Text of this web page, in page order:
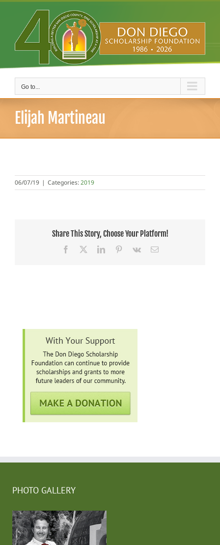
Skip
Go to...
Elijah Martineau
06/07/19 | Categories:2019
Share This Story, Choose Your Platform!
Facebook LinkedInPinterest
Vk Email
PHOTO GALLERY